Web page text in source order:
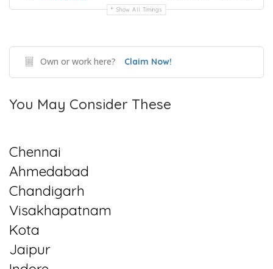
Show All Timings
Own or work here? Claim Now!
You May Consider These
Chennai
Ahmedabad
Chandigarh
Visakhapatnam
Kota
Jaipur